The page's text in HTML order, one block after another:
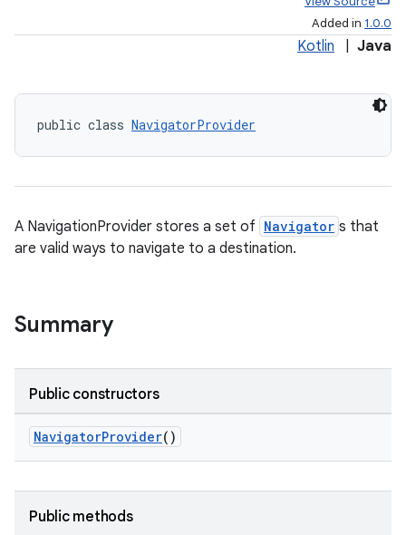
Added in 1.0.0
Kotlin Java
public class NavigatorProvider
A NavigationProvider stores a set of Navigator s that
are valid ways to navigate to a destination.
Summary
Public constructors
NavigatorProvider()
Public methods